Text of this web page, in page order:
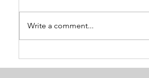
Breaking the Age Code:
Harnessing the Power of Positive
Write a comment...